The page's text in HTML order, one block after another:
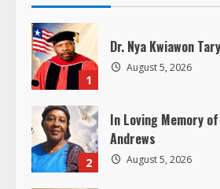
n
u
e
R
e
1
Dr. Nya Kwiawon
August 5, 2026
2
In Loving Memory of
Andrews
August 5, 2026